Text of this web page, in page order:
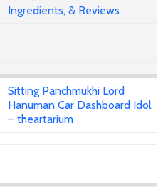
Ingredients, & Reviews
Sitting Panchmukhi Lord
Hanuman Car Dashboard Idol
– theartarium